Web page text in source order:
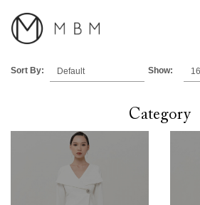
Sort By: Show:
Category